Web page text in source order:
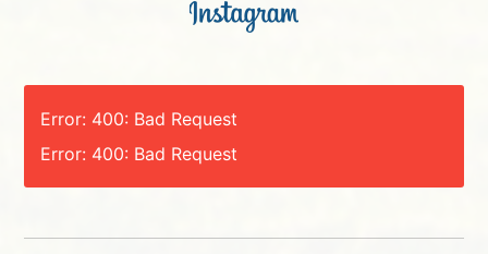
Error: 400: Bad Request
Error: 400: Bad Request